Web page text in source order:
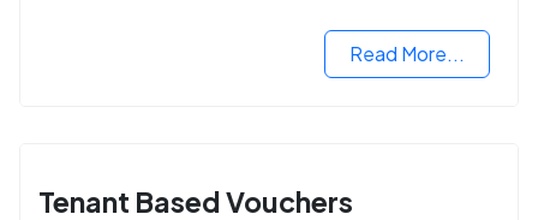
Read More...
Tenant Based Vouchers